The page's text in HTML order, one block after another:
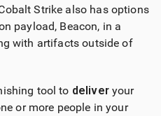
Strike also has options
payload, Beacon, in a
with artifacts outside of
tool to deliveryour
or more people in your